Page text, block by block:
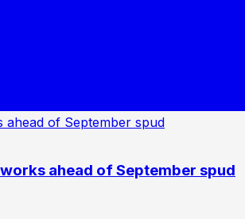
ahead of September spud